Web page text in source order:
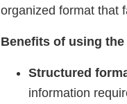
organized format that
Benefits of using
Structured
information